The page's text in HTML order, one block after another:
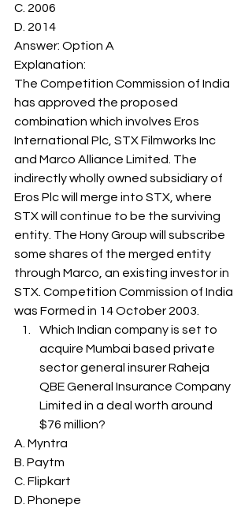
C. 2006
D. 2014
Answer: Option A
Explanation:
The Competition Commission of India
has approved the proposed
combination which involves Eros
International Plc, STX Filmworks Inc
and Marco Alliance Limited. The
indirectly wholly owned subsidiary of
Eros Plc will merge into STX, where
STX will continue to be the surviving
entity. The Hony Group will subscribe
some shares of the merged entity
through Marco, an existing investor in
STX. Competition Commission of India
was Formed in 14 October 2003.
Which Indian company is set to
acquire Mumbai based private
sector general insurer Raheja
QBE General Insurance Company
Limited in a deal worth around
$76 million?
A. Myntra
B. Paytm
C. Flipkart
D. Phonepe